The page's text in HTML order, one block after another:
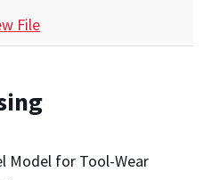
File
Model for Tool-Wear